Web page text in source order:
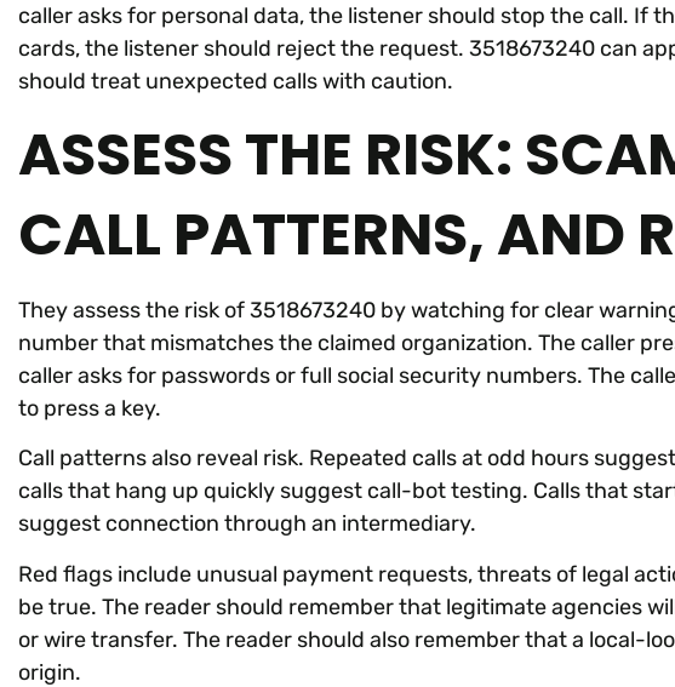
caller asks for personal data, the listener should stop the call. If
cards, the listener should reject the request. 3518673240 can
should treat unexpected calls with caution.
ASSESS THE RISK:
CALL PATTERNS, AND
They assess the risk of 3518673240 by watching for clear
number that mismatches the claimed organization. The caller
caller asks for passwords or full social security numbers. The
to press a key.
Call patterns also reveal risk. Repeated calls at odd hours
calls that hang up quickly suggest call-bot testing. Calls that
suggest connection through an intermediary.
Red flags include unusual payment requests, threats of legal
be true. The reader should remember that legitimate agencies
or wire transfer. The reader should also remember that a local-
origin.